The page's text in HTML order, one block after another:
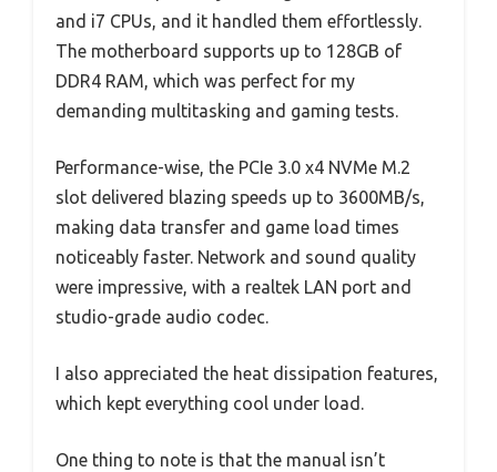
and i7 CPUs, and it handled them effortlessly.
The motherboard supports up to 128GB of
DDR4 RAM, which was perfect for my
demanding multitasking and gaming tests.
Performance-wise, the PCIe 3.0 x4 NVMe M.2
slot delivered blazing speeds up to 3600MB/s,
making data transfer and game load times
noticeably faster. Network and sound quality
were impressive, with a realtek LAN port and
studio-grade audio codec.
I also appreciated the heat dissipation features,
which kept everything cool under load.
One thing to note is that the manual isn’t